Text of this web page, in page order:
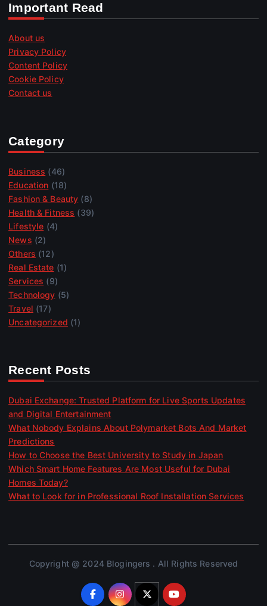
Important Read
About us
Privacy Policy
Content Policy
Cookie Policy
Contact us
Category
Business (46)
Education (18)
Fashion & Beauty (8)
Health & Fitness (39)
Lifestyle (4)
News (2)
Others (12)
Real Estate (1)
Services (9)
Technology (5)
Travel (17)
Uncategorized (1)
Recent Posts
Dubai Exchange: Trusted Platform for Live Sports Updates
and Digital Entertainment
What Nobody Explains About Polymarket Bots And Market
Predictions
How to Choose the Best University to Study in Japan
Which Smart Home Features Are Most Useful for Dubai
Homes Today?
What to Look for in Professional Roof Installation Services
Copyright @ 2024 Blogingers . All Rights Reserved